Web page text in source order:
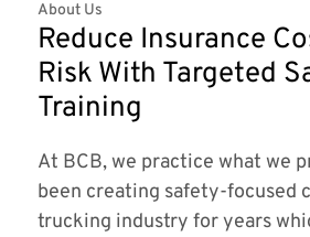
About Us
Reduce Insurance
Risk With Targeted
Training
At BCB, we practice what we
been creating safety-focused
trucking industry for years